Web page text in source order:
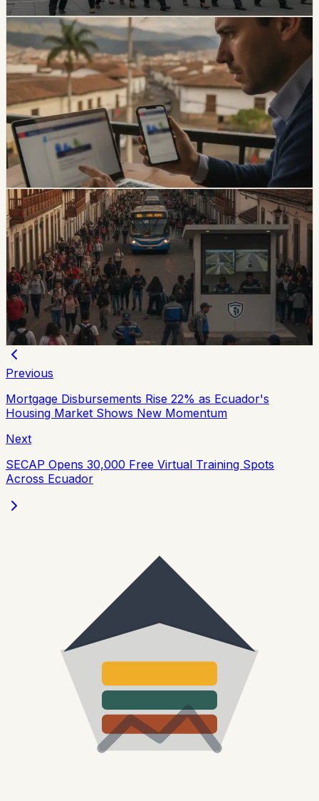
Chip Moreno
1d ago
safety
Ecuador Data Leaks Are Feeding Convincing
ANT Phishing Scams
La Hora reports that fraudulent ANT messages are still
using real personal details, including a fake traffic fine
claiming a 30% increase and a USD 47 payment.
Foreign residents should verify traffic notices through
official channels.
Chip Moreno 3d ago
safety
Quito And 15 Universities Sign Joint Security
Plan
Quito’s municipality and 15 higher-education institutions
agreed to a 10-part security plan covering command
posts, public-space controls, alcohol sales, licensing,
and prevention programs.
Chip Moreno· July 31, 2026
Previous
Mortgage Disbursements Rise 22% as Ecuador's
Housing Market Shows New Momentum
Next
SECAP Opens 30,000 Free Virtual Training Spots
Across Ecuador